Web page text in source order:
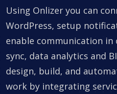
Using Onlizer you can
WordPress, setup
enable communication
sync, data analytics and
design, build, and
work by integrating